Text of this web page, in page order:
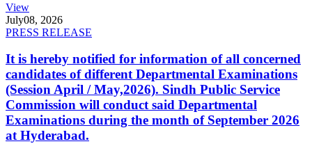
View
July08, 2026
PRESS RELEASE
It is hereby notified for information of all concerned
candidates of different Departmental Examinations
(Session April / May,2026). Sindh Public Service
Commission will conduct said Departmental
Examinations during the month of September 2026
at Hyderabad.